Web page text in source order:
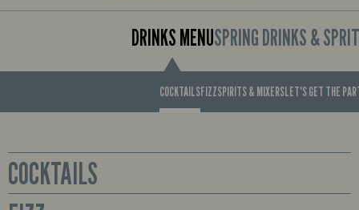
DRINKS MENUSPRING DRINKS &
COCKTAILSFIZZSPIRITS & MIXERSLET'S GET THE
COCKTAILS